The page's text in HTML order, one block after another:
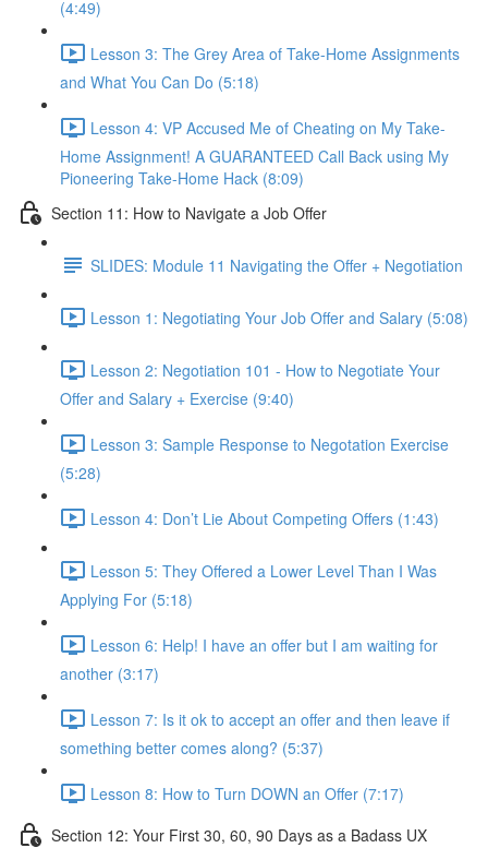
(4:49)
Lesson 3: The Grey Area of Take-Home Assignments
and What You Can Do (5:18)
Lesson 4: VP Accused Me of Cheating on My Take-
Home Assignment! A GUARANTEED Call Back using My
Pioneering Take-Home Hack (8:09)
Section 11: How to Navigate a Job Offer
SLIDES: Module 11 Navigating the Offer + Negotiation
Lesson 1: Negotiating Your Job Offer and Salary (5:08)
Lesson 2: Negotiation 101 - How to Negotiate Your
Offer and Salary + Exercise (9:40)
Lesson 3: Sample Response to Negotation Exercise
(5:28)
Lesson 4: Don’t Lie About Competing Offers (1:43)
Lesson 5: They Offered a Lower Level Than I Was
Applying For (5:18)
Lesson 6: Help! I have an offer but I am waiting for
another (3:17)
Lesson 7: Is it ok to accept an offer and then leave if
something better comes along? (5:37)
Lesson 8: How to Turn DOWN an Offer (7:17)
Section 12: Your First 30, 60, 90 Days as a Badass UX